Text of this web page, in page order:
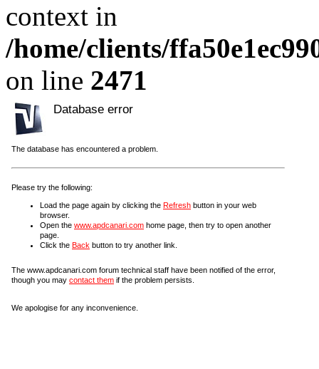
context in
/home/clients/
on line 2471
Database error
The database has encountered a problem.
Please try the following:
Load the page again by clicking the Refresh button in your web
browser.
Open the www.apdcanari.com home page, then try to open another
page.
Click the Back button to try another link.
The www.apdcanari.com forum technical staff have been notified of the error,
though you may contact them if the problem persists.
We apologise for any inconvenience.